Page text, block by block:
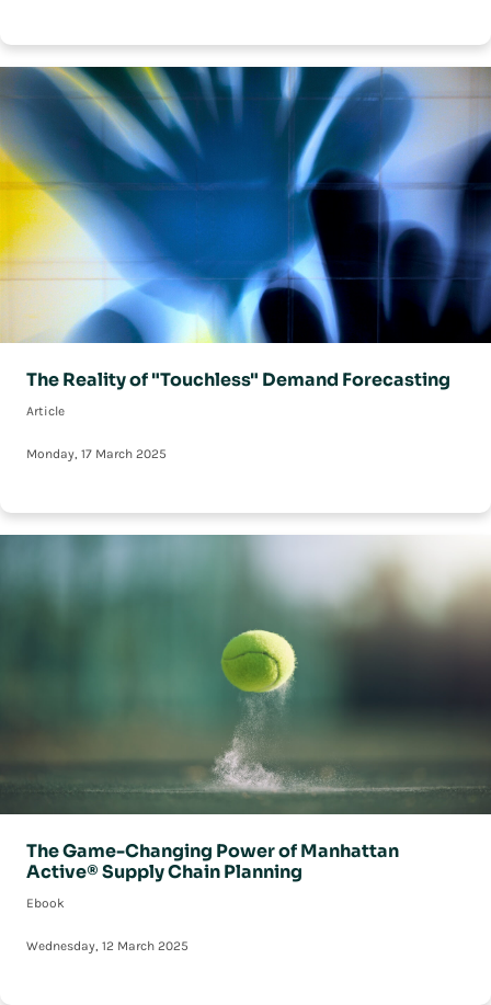
The Reality of "Touchless" Demand Forecasting
Article
Monday, 17 March 2025
The Game-Changing Power of Manhattan
Active® Supply Chain Planning
Ebook
Wednesday, 12 March 2025